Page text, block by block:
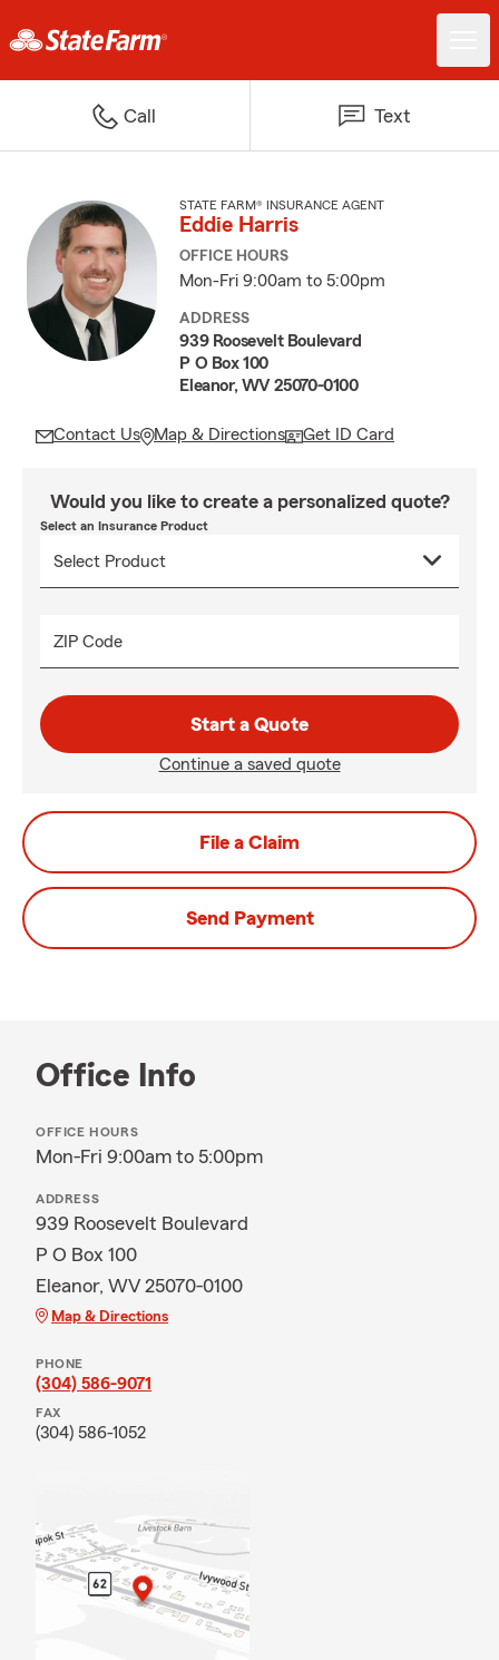
Call Text
STATE FARM® INSURANCE AGENT
Eddie Harris
OFFICE HOURS
Mon-Fri 9:00am to 5:00pm
ADDRESS
939 Roosevelt Boulevard
P O Box 100
Eleanor, WV 25070-0100
Contact Us Map & Directions Get ID Card
Would you like to create a personalized quote?
Select an Insurance Product
ZIP Code
Start a Quote
Continue a saved quote
File a Claim
Send Payment
Office Info
OFFICE HOURS
Mon-Fri 9:00am to 5:00pm
ADDRESS
939 Roosevelt Boulevard
P O Box 100
Eleanor, WV 25070-0100
Map & Directions
PHONE
(304) 586-9071
FAX
(304) 586-1052